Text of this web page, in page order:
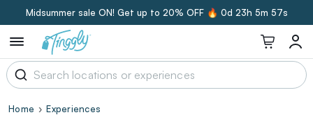
Midsummer sale ON! Get up to 20% OFF 🔥 0d 23h 5m 56s
Home
Experiences